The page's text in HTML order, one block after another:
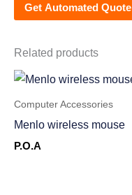
Get Automated Quote
Related products
Computer Accessories
Menlo wireless mouse
P.O.A